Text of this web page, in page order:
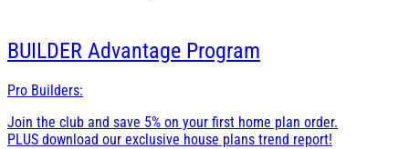
BUILDER Advantage Program
Pro Builders:
Join the club and save 5% on your first home plan order.
PLUS download our exclusive house plans trend report!